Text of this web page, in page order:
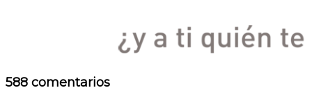
588 comentarios